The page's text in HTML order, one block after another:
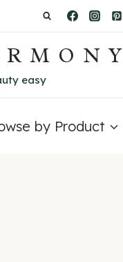
easy
by Product